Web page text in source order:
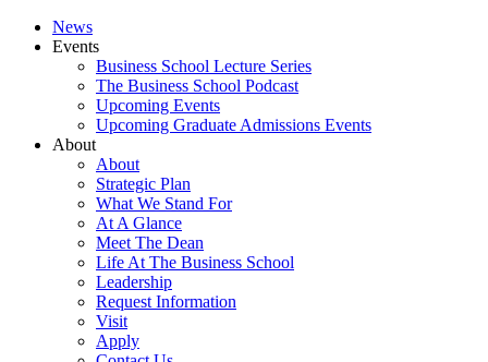
News
Events
Business School Lecture Series
The Business School Podcast
Upcoming Events
Upcoming Graduate Admissions Events
About
About
Strategic Plan
What We Stand For
At A Glance
Meet The Dean
Life At The Business School
Leadership
Request Information
Visit
Apply